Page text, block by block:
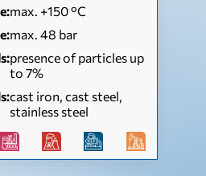
max. +150 °C
max. 48 bar
presence of particles up
to 7%
cast iron, cast steel,
stainless steel